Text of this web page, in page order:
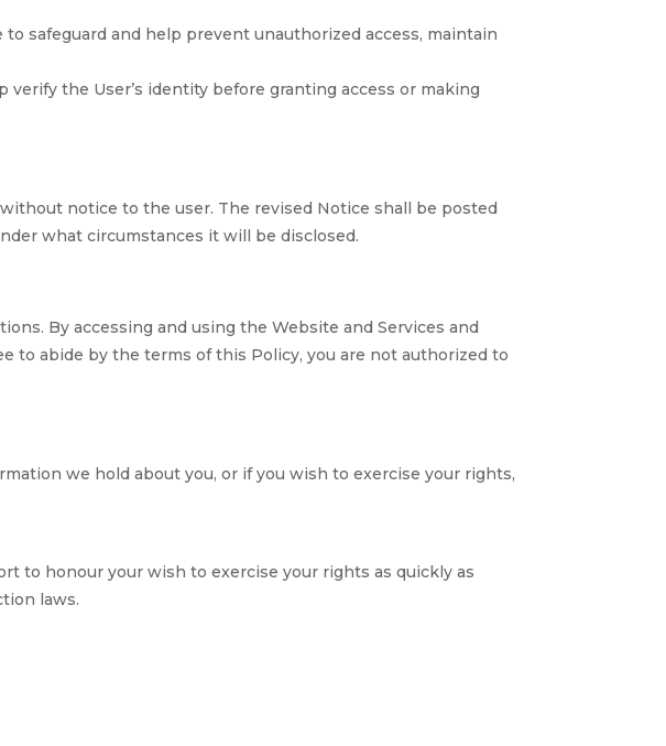
safeguard and help prevent unauthorized access, maintain
the User’s identity before granting access or making
notice to the user. The revised Notice shall be posted
what circumstances it will be disclosed.
By accessing and using the Website and Services and
to abide by the terms of this Policy, you are not authorized to
we hold about you, or if you wish to exercise your rights,
to honour your wish to exercise your rights as quickly as
laws.